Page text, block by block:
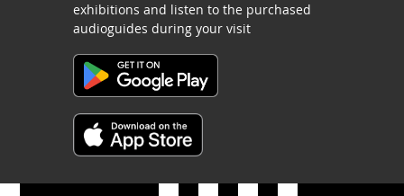
exhibitions and listen to the purchased
audioguides during your visit